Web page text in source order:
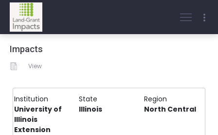
Impacts
View
Institution State
Region
University of
Illinois
Extension
Illinois North Central